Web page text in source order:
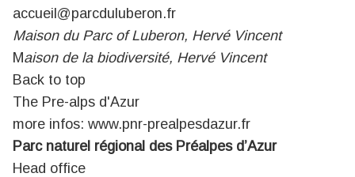
accueil@parcduluberon.fr
Maison du Parc of Luberon, Hervé Vincent
Maison de la biodiversité, Hervé Vincent
Back to top
The Pre-alps d'Azur
more infos: www.pnr-prealpesdazur.fr
Parc naturel régional des Préalpes d’Azur
Head office